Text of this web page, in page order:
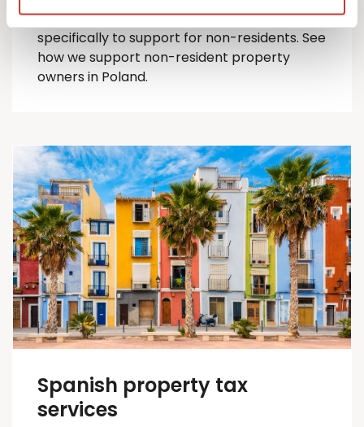
comprehensive suite of Polish tax services
specifically to support for non-residents. See
how we support non-resident property
owners in Poland.
Spanish property tax
services